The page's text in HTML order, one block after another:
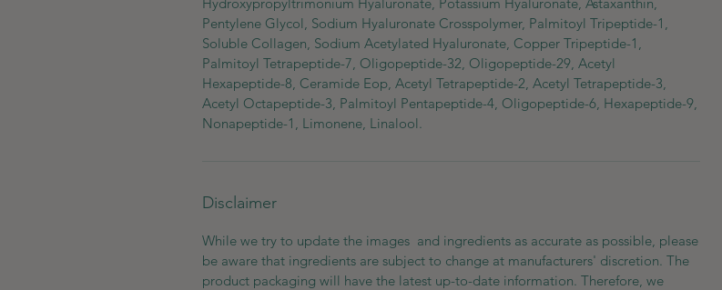
Pentylene Glycol, Sodium Hyaluronate Crosspolymer, Palmitoyl Tripeptide-1,
Soluble Collagen, Sodium Acetylated Hyaluronate, Copper Tripeptide-1,
Palmitoyl Tetrapeptide-7, Oligopeptide-32, Oligopeptide-29, Acetyl
Hexapeptide-8, Ceramide Eop, Acetyl Tetrapeptide-2, Acetyl Tetrapeptide-3,
Acetyl Octapeptide-3, Palmitoyl Pentapeptide-4, Oligopeptide-6, Hexapeptide-9,
Nonapeptide-1, Limonene, Linalool.
Disclaimer
While we try to update the images and ingredients as accurate as possible, please
be aware that ingredients are subject to change at manufacturers' discretion. The
product packaging will have the latest up-to-date information. Therefore, we